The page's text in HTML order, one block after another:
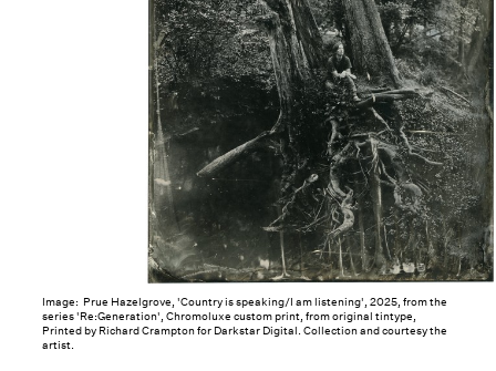
Image: Prue Hazelgrove, 'Country is speaking/I am listening', 2025, from the
series 'Re:Generation', Chromoluxe custom print, from original tintype,
Printed by Richard Crampton for Darkstar Digital. Collection and courtesy the
artist.